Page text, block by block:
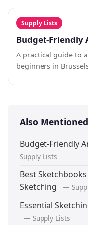
Supply Lists
Budget-Friendly
A practical guide to
beginners in
Also
Budget-Friendly
Supply Lists
Best
Sketching
—
Essential
— Supply Lists